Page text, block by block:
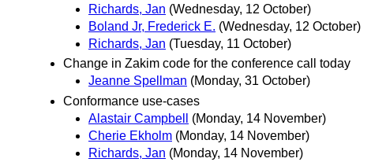
Richards, Jan (Wednesday, 12 October)
Boland Jr, Frederick E. (Wednesday, 12 October)
Richards, Jan (Tuesday, 11 October)
Change in Zakim code for the conference call today
Jeanne Spellman (Monday, 31 October)
Conformance use-cases
Alastair Campbell
(Monday, 14 November)
Cherie Ekholm (Monday, 14 November)
Richards, Jan (Monday, 14 November)